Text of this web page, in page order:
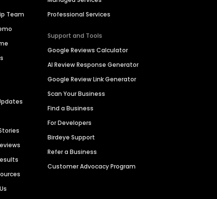
Team
Professional Services
Support and Tools
Google Reviews Calculator
AI Review Response Generator
Google Review Link Generator
Scan Your Business
Find a Business
For Developers
Birdeye Support
Refer a Business
Customer Advocacy Program